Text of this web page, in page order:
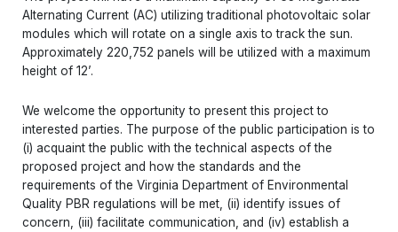
Alternating Current (AC) utilizing traditional photovoltaic solar
modules which will rotate on a single axis to track the sun.
Approximately 220,752 panels will be utilized with a maximum
height of 12’.
We welcome the opportunity to present this project to
interested parties. The purpose of the public participation is to
(i) acquaint the public with the technical aspects of the
proposed project and how the standards and the
requirements of the Virginia Department of Environmental
Quality PBR regulations will be met, (ii) identify issues of
concern, (iii) facilitate communication, and (iv) establish a